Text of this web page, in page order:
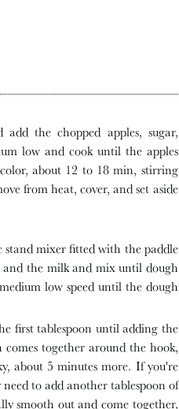
low and cook until the apples
about 12 to 18 min, stirring
from heat, cover, and set aside
and the milk and mix until dough
low speed until the dough
together around the hook,
about 5 minutes more. If you're
to add another tablespoon of
smooth out and come together,